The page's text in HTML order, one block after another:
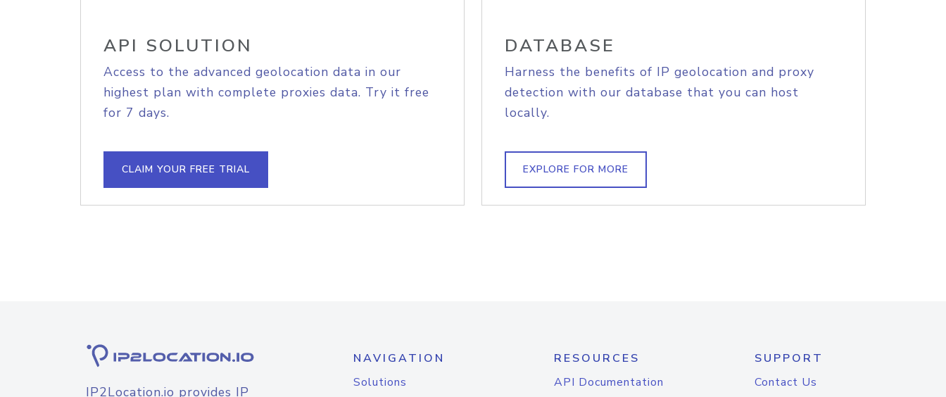
API SOLUTION
Access to the advanced geolocation data in our
highest plan with complete proxies data. Try it free
for 7 days.
CLAIM YOUR FREE TRIAL
DATABASE
Harness the benefits of IP geolocation and proxy
detection with our database that you can host
locally.
EXPLORE FOR MORE
IP2Location.io provides IP
NAVIGATION
Solutions
RESOURCES
API Documentation
SUPPORT
Contact Us